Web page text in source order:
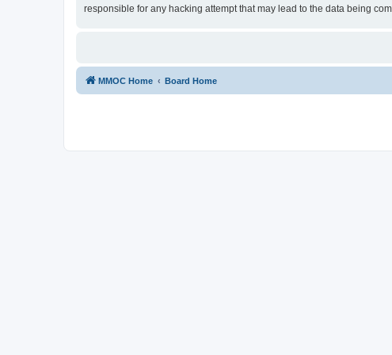
responsible for any hacking attempt that may lead to the data being
MMOC Home Board Home